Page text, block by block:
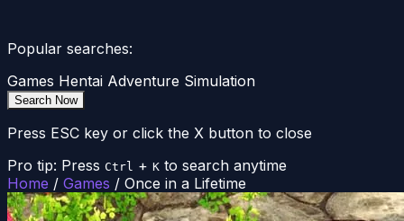
Popular searches:
Games Hentai Adventure Simulation
Search Now
Press ESC key or click the X button to close
Pro tip: Press Ctrl + K to search anytime
Home / Games / Once in a Lifetime